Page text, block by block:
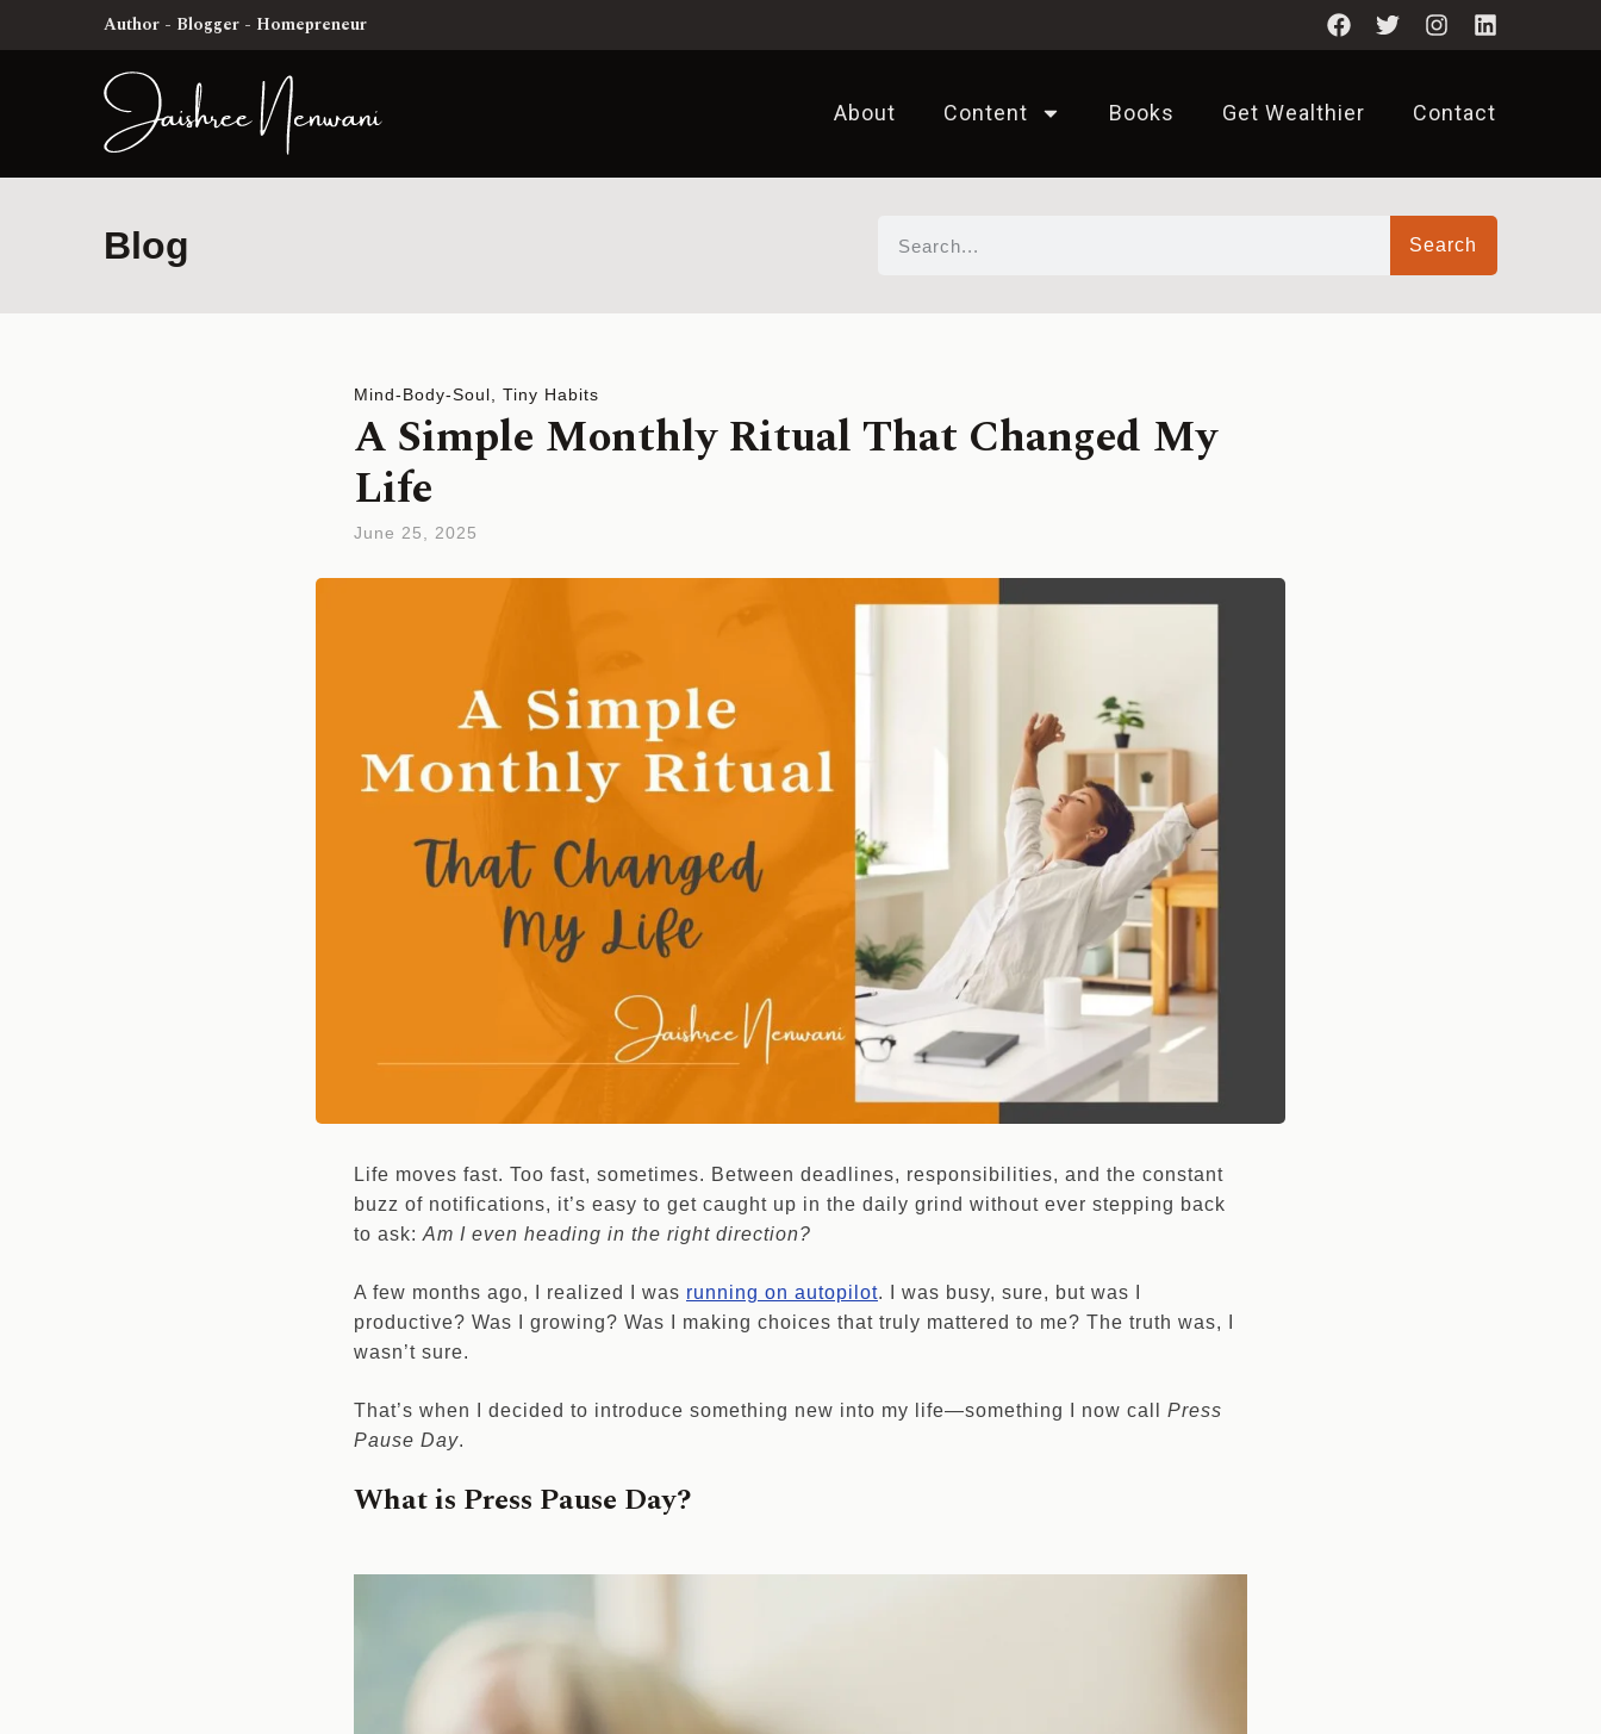
Author - Blogger - Homepreneur
About Content Books Get Wealthier Contact
Blog Search
Mind-Body-Soul Tiny Habits
A Simple Monthly Ritual That Changed My
Life
June 25, 2025
Life moves fast. Too fast, sometimes. Between deadlines, responsibilities, and the constant
buzz of notifications, it’s easy to get caught up in the daily grind without ever stepping back
to ask: Am I even heading in the right direction?
A few months ago, I realized I was running on autopilot. I was busy, sure, but was I
productive? Was I growing? Was I making choices that truly mattered to me? The truth was, I
wasn’t sure.
That’s when I decided to introduce something new into my life—something I now call Press
Pause Day.
What is Press Pause Day?